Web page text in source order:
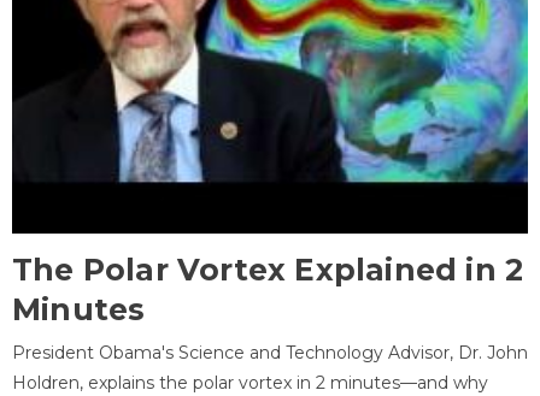
The Polar Vortex Explained in 2
Minutes
President Obama's Science and Technology Advisor, Dr. John
Holdren, explains the polar vortex in 2 minutes—and why